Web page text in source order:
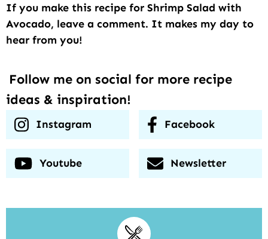
If you make this recipe for Shrimp Salad with
Avocado, leave a comment. It makes my day to
hear from you!
Follow me on social for more recipe
ideas & inspiration!
Instagram Facebook
Youtube Newsletter